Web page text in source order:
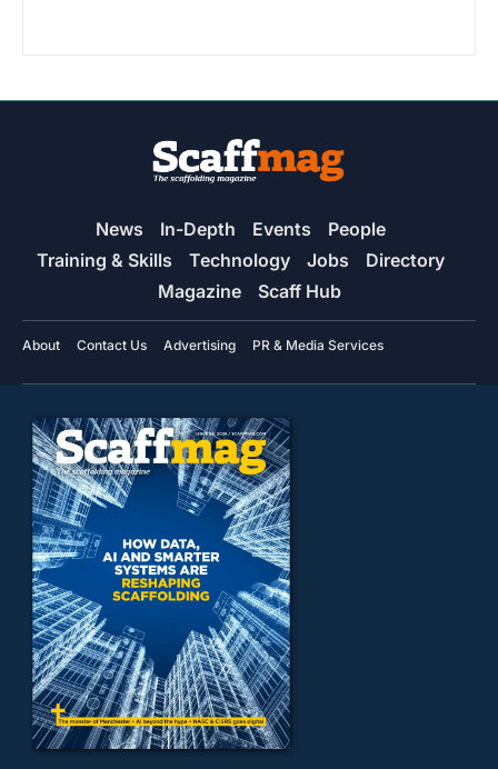
News In-Depth Events
People
Training & Skills
Technology Jobs
Directory
Magazine
Scaff Hub
About Contact Us Advertising PR & Media Services